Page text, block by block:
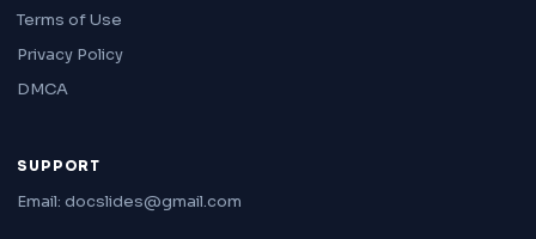
Terms of Use
Privacy Policy
DMCA
SUPPORT
Email: docslides@gmail.com